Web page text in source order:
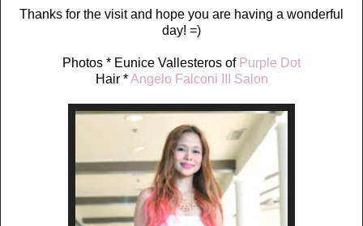
Thanks for the visit and hope you are having a wonderful
day! =)
Photos * Eunice Vallesteros of Purple Dot
Hair *Angelo Falconi III Salon